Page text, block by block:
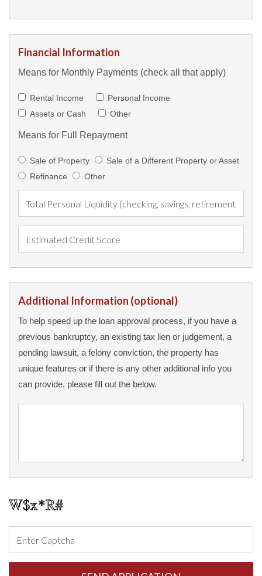
Financial Information
Means for Monthly Payments (check all that apply)
Rental Income
Personal Income
Assets or Cash
Other
Means for Full Repayment
Sale of Property
Sale of a Different Property or Asset
Refinance
Other
Additional Information (optional)
To help speed up the loan approval process, if you have a
previous bankruptcy, an existing tax lien or judgement, a
pending lawsuit, a felony conviction, the property has
unique features or if there is any other additional info you
can provide, please fill out the below.